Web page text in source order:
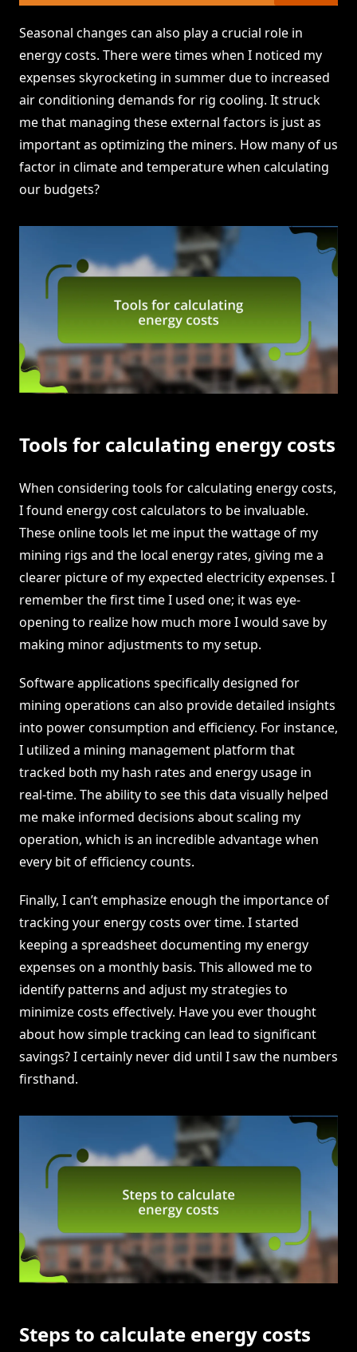
Seasonal changes can also play a crucial role in
energy costs. There were times when I noticed my
expenses skyrocketing in summer due to increased
air conditioning demands for rig cooling. It struck
me that managing these external factors is just as
important as optimizing the miners. How many of us
factor in climate and temperature when calculating
our budgets?
Tools for calculating energy costs
When considering tools for calculating energy costs,
I found energy cost calculators to be invaluable.
These online tools let me input the wattage of my
mining rigs and the local energy rates, giving me a
clearer picture of my expected electricity expenses. I
remember the first time I used one; it was eye-
opening to realize how much more I would save by
making minor adjustments to my setup.
Software applications specifically designed for
mining operations can also provide detailed insights
into power consumption and efficiency. For instance,
I utilized a mining management platform that
tracked both my hash rates and energy usage in
real-time. The ability to see this data visually helped
me make informed decisions about scaling my
operation, which is an incredible advantage when
every bit of efficiency counts.
Finally, I can’t emphasize enough the importance of
tracking your energy costs over time. I started
keeping a spreadsheet documenting my energy
expenses on a monthly basis. This allowed me to
identify patterns and adjust my strategies to
minimize costs effectively. Have you ever thought
about how simple tracking can lead to significant
savings? I certainly never did until I saw the numbers
firsthand.
Steps to calculate energy costs